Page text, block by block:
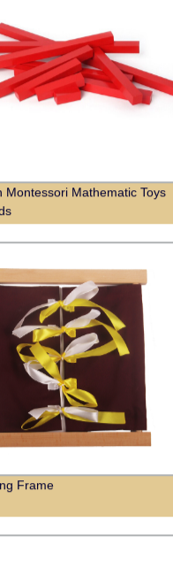
Montessori Mathematic Toys
Frame